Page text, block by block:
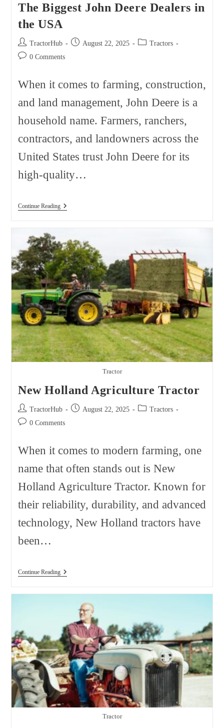
The Biggest John Deere Dealers in
the USA
Post
author:
TractorHub
Post August 22, 2025
Post Tractors
Post 0 Comments
When it comes to farming, construction,
and land management, John Deere is a
household name. Farmers, ranchers,
contractors, and landowners across the
United States trust John Deere for its
high-quality…
Continue ReadingThe
Dealers
In
The
USA
Tractor
New Holland Agriculture Tractor
Post
author:
TractorHub
Post August 22, 2025
Post Tractors
Post 0 Comments
When it comes to modern farming, one
name that often stands out is New
Holland Agriculture Tractor. Known for
their reliability, durability, and advanced
technology, New Holland tractors have
been…
Continue ReadingNew
Tractor
Tractor